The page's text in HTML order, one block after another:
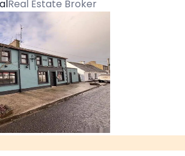
Real Estate Broker